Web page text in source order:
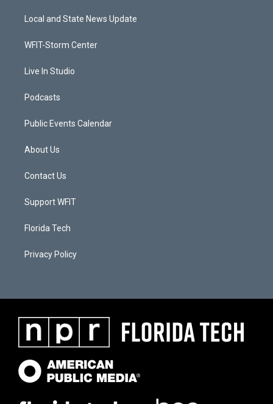
t
e
a
g
a
u
b
Local and State News Update
WFIT-Storm Center
Live In Studio
Podcasts
Public Events Calendar
About Us
Contact Us
Support WFIT
Florida Tech
Privacy Policy